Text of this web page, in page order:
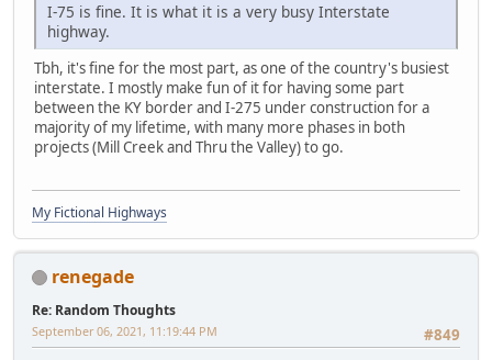
I-75 is fine. It is what it is a very busy Interstate
highway.
Tbh, it's fine for the most part, as one of the country's busiest
interstate. I mostly make fun of it for having some part
between the KY border and I-275 under construction for a
majority of my lifetime, with many more phases in both
projects (Mill Creek and Thru the Valley) to go.
My Fictional Highways
renegade
Re: Random Thoughts
#849
September 06, 2021, 11:19:44 PM